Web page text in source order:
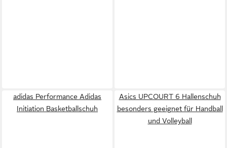
adidas Performance Adidas
Initiation Basketballschuh
Asics UPCOURT 6 Hallenschuh
besonders geeignet für Handball
und Volleyball